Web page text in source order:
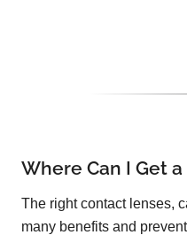
Where Can I Get
The right contact lenses,
many benefits and